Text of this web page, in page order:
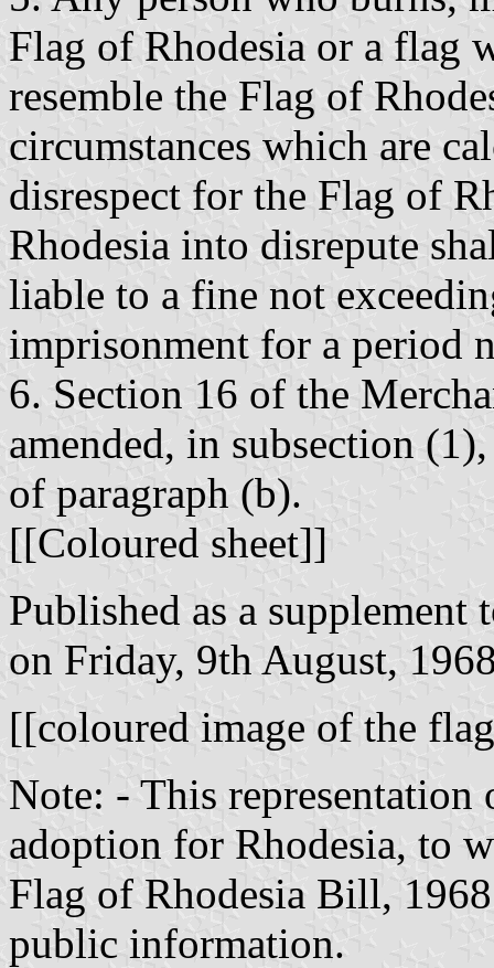
Flag of Rhodesia or a flag
resemble the Flag of
circumstances which are
disrespect for the Flag of
Rhodesia into disrepute
liable to a fine not
imprisonment for a period
6. Section 16 of the
amended, in subsection
of paragraph (b).
[[Coloured sheet]]
Published as a supplement
on Friday, 9th August,
[[coloured image of the
Note: - This
adoption for Rhodesia, to
Flag of Rhodesia Bill,
public information.